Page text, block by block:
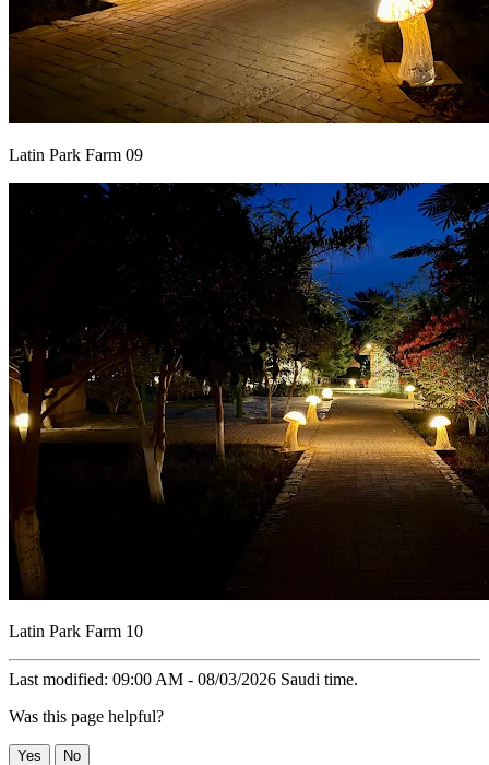
Latin Park Farm 09
Latin Park Farm 10
Last modified: 09:00 AM - 08/03/2026 Saudi time.
Was this page helpful?
Yes No